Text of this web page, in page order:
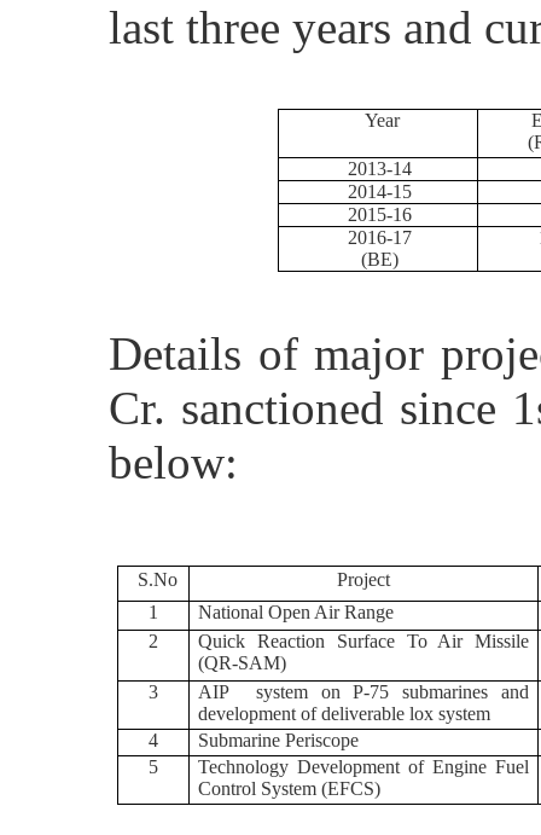
last three years and
Year
2013-14
2014-15
2015-16
2016-17
(BE)
Details of major
Cr. sanctioned since
below:
S.No
Project
1
National Open Air Range
2
Quick Reaction Surface To Air Missile
(QR-SAM)
3
AIP system on P-75 submarines and
development of deliverable lox system
4
Submarine Periscope
5
Technology Development of Engine Fuel
Control System (EFCS)